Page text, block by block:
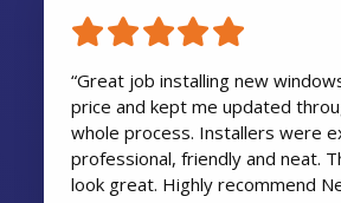
“Great job installing new
price and kept me updated
whole process. Installers were
professional, friendly and neat.
look great. Highly recommend